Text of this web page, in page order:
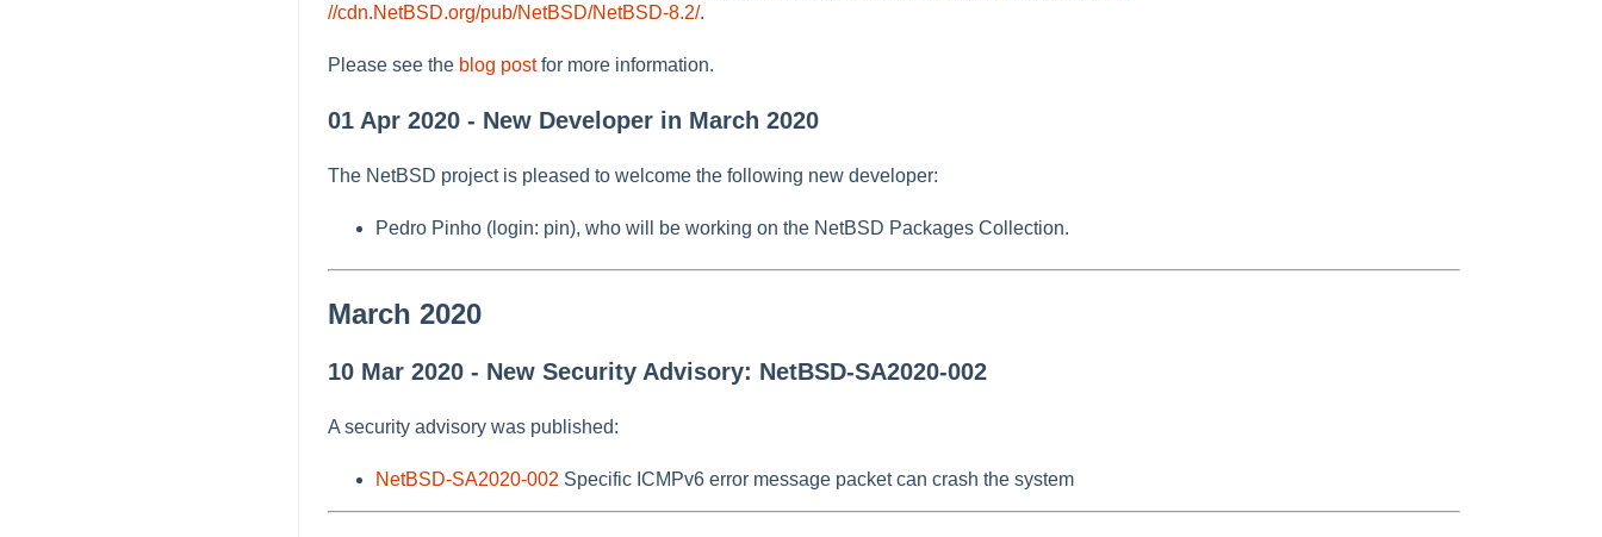
//cdn.NetBSD.org/pub/NetBSD/NetBSD-8.2/.
Please see the blog postfor more information.
01 Apr 2020 - New Developer in March 2020
The NetBSD project is pleased to welcome the following new developer:
Pedro Pinho (login: pin), who will be working on the NetBSD Packages Collection.
March 2020
10 Mar 2020 - New Security Advisory: NetBSD-SA2020-002
A security advisory was published:
NetBSD-SA2020-002 Specific ICMPv6 error message packet can crash the system